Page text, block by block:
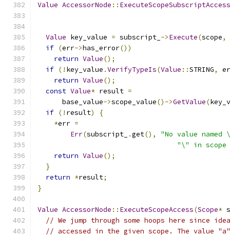
Value AccessorNode :: ExecuteScopeSubscriptAccess
Value key_value = subscript_ ->Execute(scope,
if (err->has_error())
return Value();
if (! key_value .VerifyTypeIs(Value ::STRING,
return Value();
const Value* result =
      base_value
->scope_value()->GetValue(
if (! result)
{
*err =
Err(subscript_ .get(),
"No value named
"\" in
return Value();
}
return *result;
}
Value AccessorNode :: ExecuteScopeAccess(Scope*
// We jump through some hoops here since
// accessed in the given scope. The value